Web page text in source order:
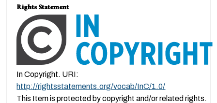
Rights Statement
In Copyright. URI:
http://rightsstatements.org/vocab/InC/1.0/
This Item is protected by copyright and/or related rights.